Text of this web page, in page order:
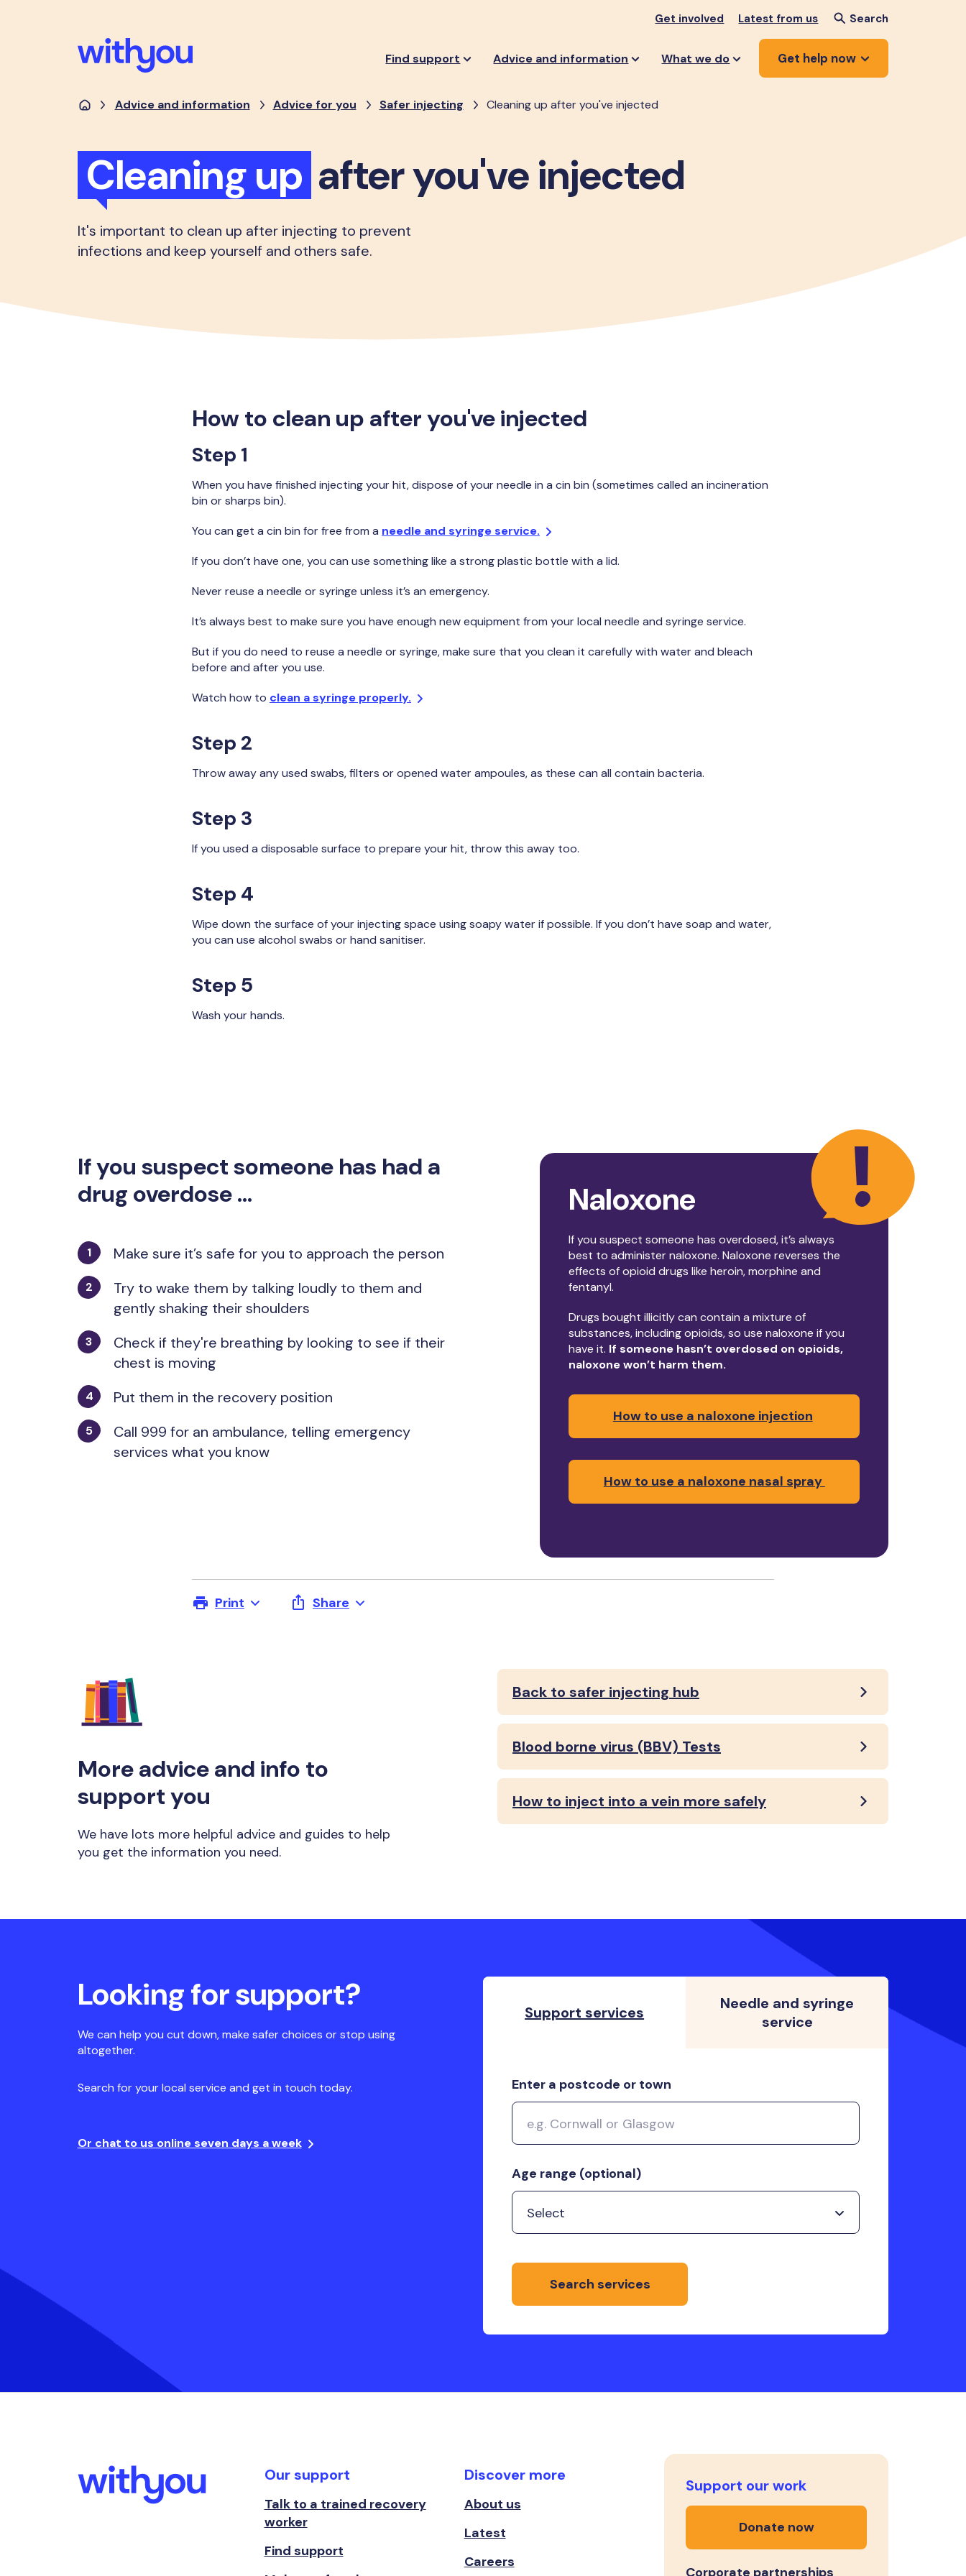
Get involved Latest from us Search
Find support Advice and information What we do Get help now
Advice and information Advice for you Safer injecting Cleaning up after you've injected
Cleaning up after you've injected
It's important to clean up after injecting to prevent
infections and keep yourself and others safe.
How to clean up after you've injected
Step 1
When you have finished injecting your hit, dispose of your needle in a cin bin (sometimes called an incineration
bin or sharps bin).
You can get a cin bin for free from a needle and syringe service.
If you don’t have one, you can use something like a strong plastic bottle with a lid.
Never reuse a needle or syringe unless it’s an emergency.
It’s always best to make sure you have enough new equipment from your local needle and syringe service.
But if you do need to reuse a needle or syringe, make sure that you clean it carefully with water and bleach
before and after you use.
Watch how to clean a syringe properly.
Step 2
Throw away any used swabs, filters or opened water ampoules, as these can all contain bacteria.
Step 3
If you used a disposable surface to prepare your hit, throw this away too.
Step 4
Wipe down the surface of your injecting space using soapy water if possible. If you don’t have soap and water,
you can use alcohol swabs or hand sanitiser.
Step 5
Wash your hands.
If you suspect someone has had a
drug overdose ...
Make sure it’s safe for you to approach the person
Try to wake them by talking loudly to them and
gently shaking their shoulders
Check if they're breathing by looking to see if their
chest is moving
Put them in the recovery position
Call 999 for an ambulance, telling emergency
services what you know
Naloxone
If you suspect someone has overdosed, it’s always
best to administer naloxone. Naloxone reverses the
effects of opioid drugs like heroin, morphine and
fentanyl.
Drugs bought illicitly can contain a mixture of
substances, including opioids, so use naloxone if you
have it. If someone hasn’t overdosed on opioids,
naloxone won’t harm them.
How to use a naloxone injection
How to use a naloxone nasal spray
Print Share
More advice and info to
support you
We have lots more helpful advice and guides to help
you get the information you need.
Back to safer injecting hub
Blood borne virus (BBV) Tests
How to inject into a vein more safely
Looking for support?
We can help you cut down, make safer choices or stop using
altogether.
Search for your local service and get in touch today.
Or chat to us online seven days a week
Support services
Needle and syringe
service
Enter a postcode or town
Age range (optional)
Search services
Our support
Talk to a trained recovery
worker
Find support
Discover more
About us
Latest
Careers
Support our work
Donate now
Corporate partnerships